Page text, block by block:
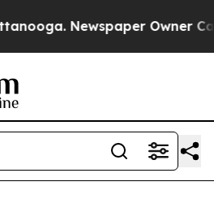
Newspaper Owner Calls